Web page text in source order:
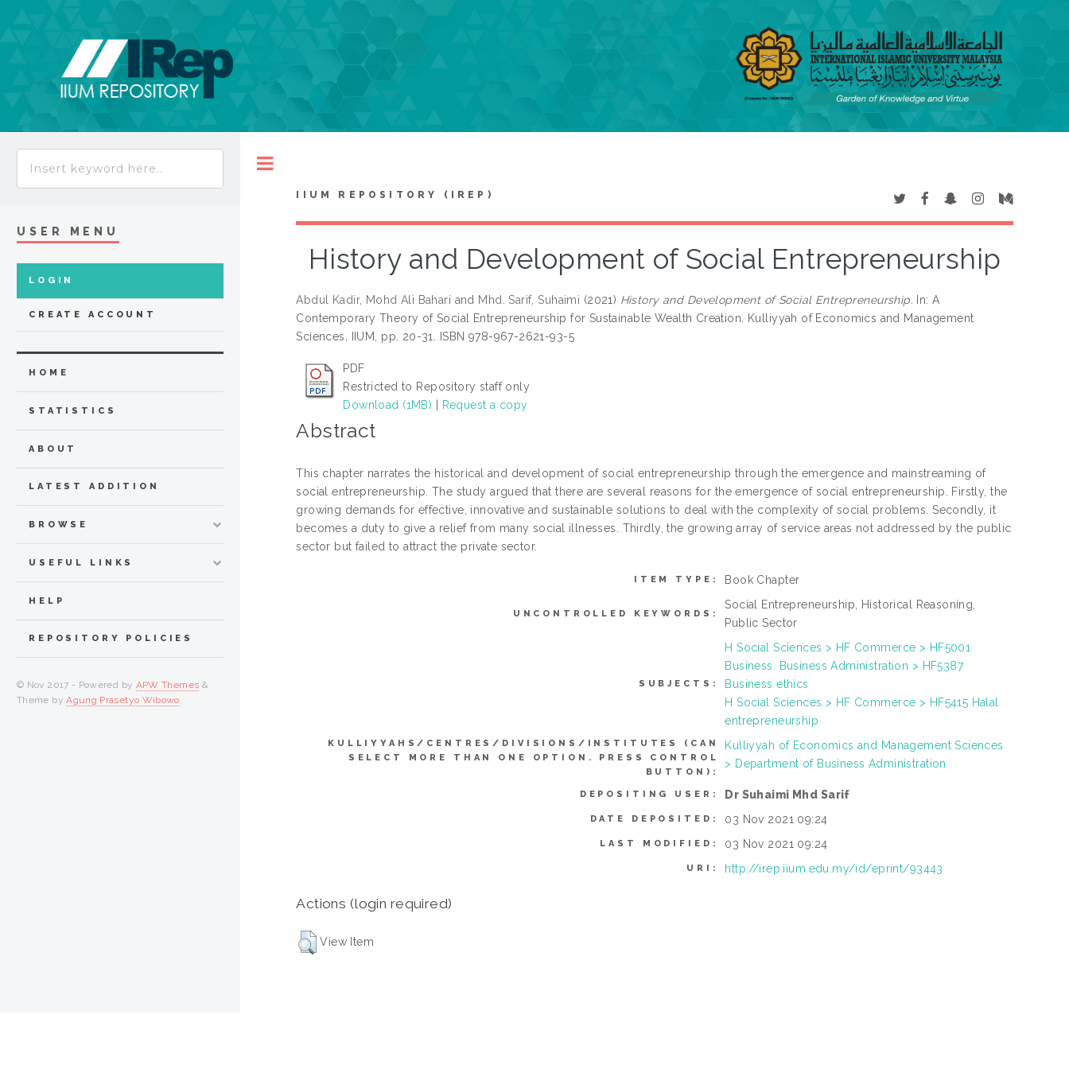
IIUM REPOSITORY (IREP)
History and Development of Social Entrepreneurship
Abdul Kadir, Mohd Ali Bahari and Mhd. Sarif, Suhaimi (2021) History and Development of Social Entrepreneurship. In: A
Contemporary Theory of Social Entrepreneurship for Sustainable Wealth Creation. Kulliyyah of Economics and Management
Sciences, IIUM, pp. 20-31. ISBN 978-967-2621-93-5
PDF
Restricted to Repository staff only
Download (1MB)
Request a copy
Abstract
This chapter narrates the historical and development of social entrepreneurship through the emergence and mainstreaming of
social entrepreneurship. The study argued that there are several reasons for the emergence of social entrepreneurship. Firstly, the
growing demands for effective, innovative and sustainable solutions to deal with the complexity of social problems. Secondly, it
becomes a duty to give a relief from many social illnesses. Thirdly, the growing array of service areas not addressed by the public
sector but failed to attract the private sector.
ITEM TYPE: Book Chapter
UNCONTROLLED KEYWORDS:
Social Entrepreneurship, Historical Reasoning,
Public Sector
SUBJECTS:
H Social Sciences > HF Commerce > HF5001
Business. Business Administration > HF5387
Business ethics
H Social Sciences > HF Commerce > HF5415 Halal
entrepreneurship
KULLIYYAHS/CENTRES/DIVISIONS/INSTITUTES (CAN
SELECT MORE THAN ONE OPTION. PRESS CONTROL
BUTTON):
Kulliyyah of Economics and Management Sciences
> Department of Business Administration
DEPOSITING USER: Dr Suhaimi Mhd Sarif
DATE DEPOSITED: 03 Nov 2021 09:24
LAST MODIFIED: 03 Nov 2021 09:24
URI: http://irep.iium.edu.my/id/eprint/93443
Actions (login required)
View Item
USER MENU
LOGIN
CREATE ACCOUNT
HOME
STATISTICS
ABOUT
LATEST ADDITION
BROWSE
USEFUL LINKS
HELP
REPOSITORY POLICIES
© Nov 2017 - Powered by APW Themes &
Theme byAgung Prasetyo Wibowo.